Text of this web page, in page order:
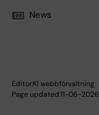
News
Editor:KI webbförvaltning
Page updated:11-06-2026